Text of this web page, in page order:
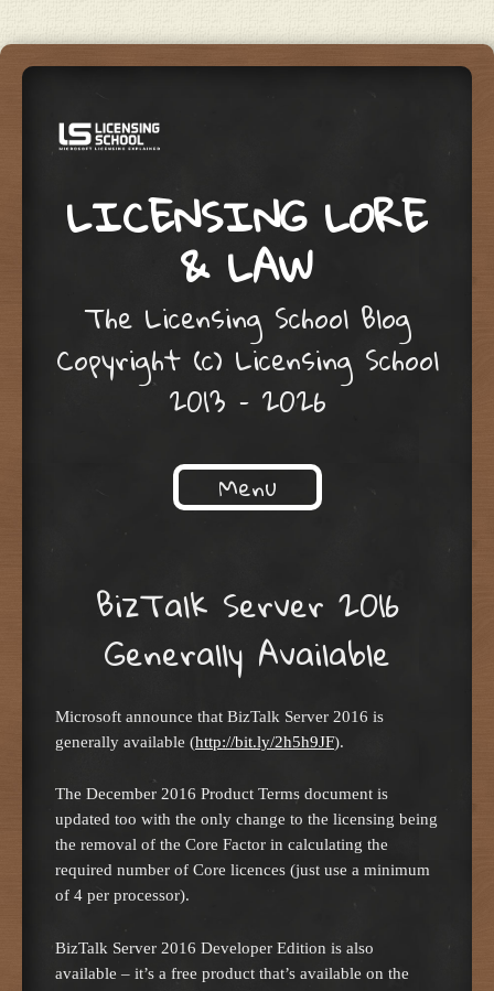
LICENSING LORE
& LAW
The Licensing School Blog
Copyright (c) Licensing School
2013 – 2026
Menu
BizTalk Server 2016
Generally Available
Microsoft announce that BizTalk Server 2016 is
generally available (http://bit.ly/2h5h9JF).
The December 2016 Product Terms document is
updated too with the only change to the licensing being
the removal of the Core Factor in calculating the
required number of Core licences (just use a minimum
of 4 per processor).
BizTalk Server 2016 Developer Edition is also
available – it’s a free product that’s available on the